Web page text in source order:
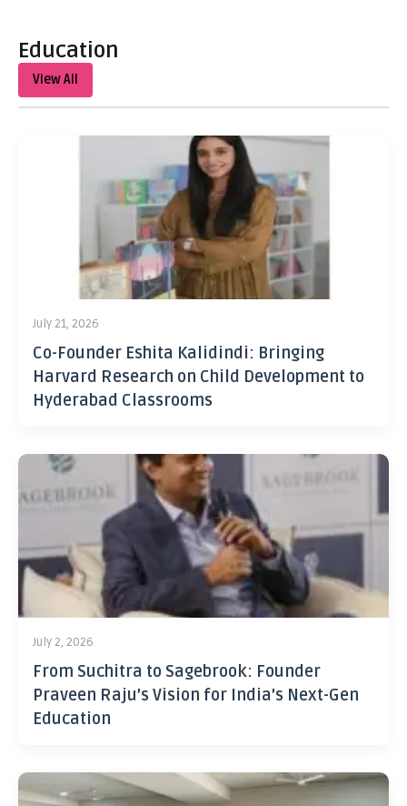
Education
View All
July 21, 2026
Co-Founder Eshita Kalidindi: Bringing
Harvard Research on Child Development to
Hyderabad Classrooms
July 2, 2026
From Suchitra to Sagebrook: Founder
Praveen Raju’s Vision for India’s Next-Gen
Education